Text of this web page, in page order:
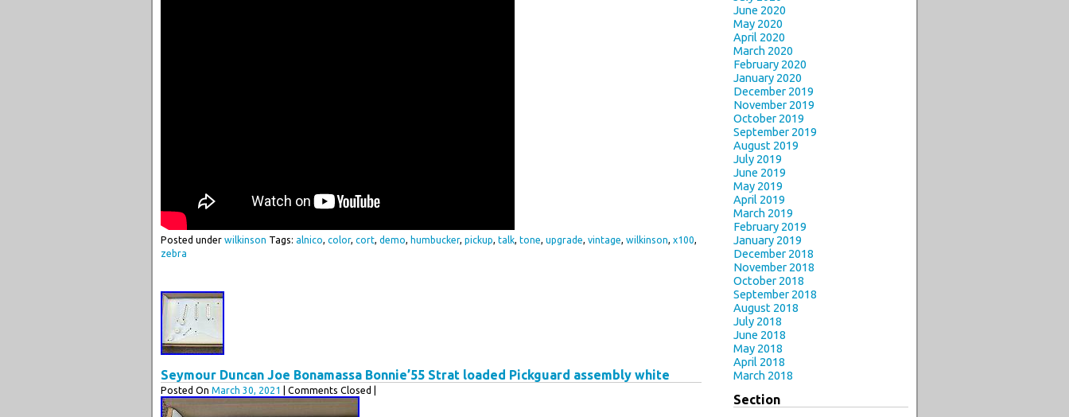
Posted under wilkinson Tags: alnico, color, cort, demo, humbucker, pickup, talk, tone, upgrade, vintage, wilkinson, x100,
zebra
Seymour Duncan Joe Bonamassa Bonnie’55 Strat loaded Pickguard assembly white
Posted On March 30, 2021 | Comments Closed |
June 2020
May 2020
April 2020
March 2020
February 2020
January 2020
December 2019
November 2019
October 2019
September 2019
August 2019
July 2019
June 2019
May 2019
April 2019
March 2019
February 2019
January 2019
December 2018
November 2018
October 2018
September 2018
August 2018
July 2018
June 2018
May 2018
April 2018
March 2018
Section